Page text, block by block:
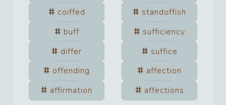
coiffed
standoffish
buff
sufficiency
differ
suffice
offending
affection
affirmation
affections